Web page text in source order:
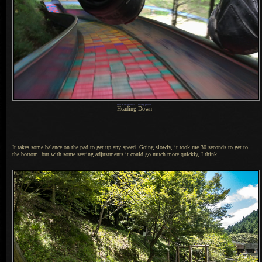
map & image data nearby photos
Heading Down
It takes some balance on the pad to get up any speed. Going slowly, it took me 30 seconds to get to
the bottom, but with some seating adjustments it could go much more quickly, I think.